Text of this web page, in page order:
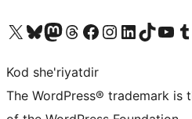
Visit our X (formerly Twitter) account
Visit our Bluesky account
Visit our Mastodon account
Visit our Threads account
Visit our Facebook page
Visit our Instagram account
Visit our LinkedIn account
Visit our TikTok
Visit our
Kod she'riyatdir
The WordPress® trademark